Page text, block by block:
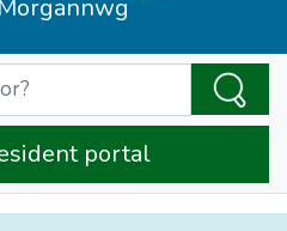
portal